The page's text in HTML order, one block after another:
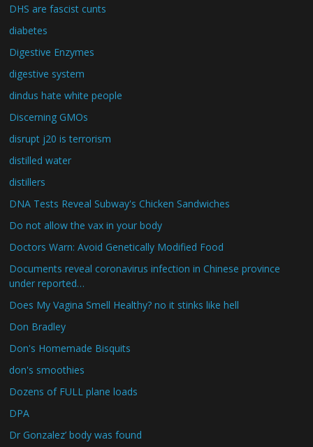
DHS are fascist cunts
diabetes
Digestive Enzymes
digestive system
dindus hate white people
Discerning GMOs
disrupt j20 is terrorism
distilled water
distillers
DNA Tests Reveal Subway's Chicken Sandwiches
Do not allow the vax in your body
Doctors Warn: Avoid Genetically Modified Food
Documents reveal coronavirus infection in Chinese province
under reported…
Does My Vagina Smell Healthy? no it stinks like hell
Don Bradley
Don's Homemade Bisquits
don's smoothies
Dozens of FULL plane loads
DPA
Dr Gonzalez’ body was found